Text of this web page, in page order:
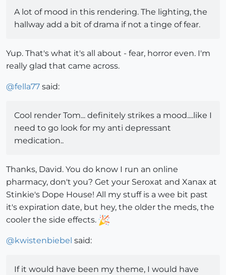
A lot of mood in this rendering. The lighting, the
hallway add a bit of drama if not a tinge of fear.
Yup. That's what it's all about - fear, horror even. I'm
really glad that came across.
@fella77 said:
Cool render Tom... definitely strikes a mood....like I
need to go look for my anti depressant
medication..
Thanks, David. You do know I run an online
pharmacy, don't you? Get your Seroxat and Xanax at
Stinkie's Dope House! All my stuff is a wee bit past
it's expiration date, but hey, the older the meds, the
cooler the side effects.
@kwistenbiebel said:
If it would have been my theme, I would have